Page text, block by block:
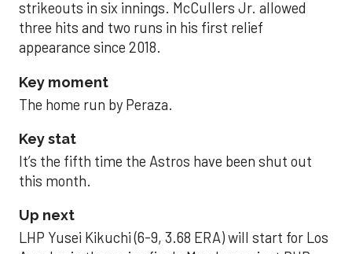
strikeouts in six innings. McCullers Jr. allowed
three hits and two runs in his first relief
appearance since 2018.
Key moment
The home run by Peraza.
Key stat
It’s the fifth time the Astros have been shut out
this month.
Up next
LHP Yusei Kikuchi (6-9, 3.68 ERA) will start for Los